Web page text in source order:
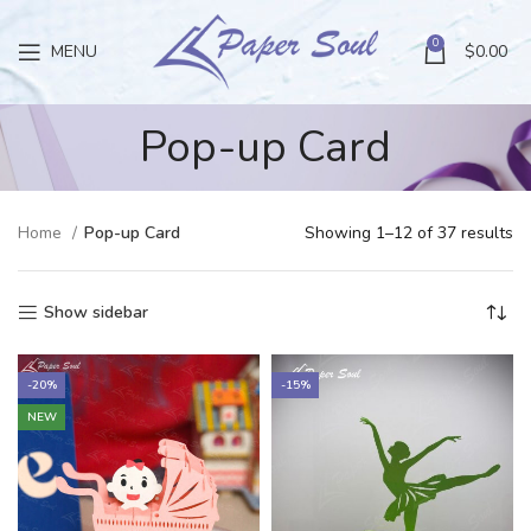
MENU 0 $0.00
Pop-up Card
Home Pop-up Card Showing 1–12 of 37 results
Show sidebar
-20%
NEW
-15%